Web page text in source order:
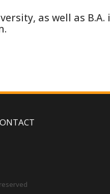
as well as B.A.